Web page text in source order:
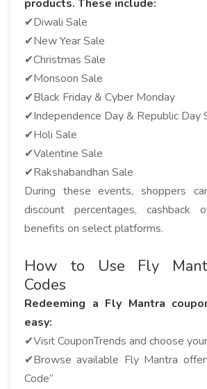
products. These include:
✔Diwali Sale
✔New Year Sale
✔Christmas Sale
✔Monsoon Sale
✔Black Friday & Cyber Monday
✔Independence Day & Republic Day
✔Holi Sale
✔Valentine Sale
✔Rakshabandhan Sale
During these events, shoppers
discount percentages, cashback
benefits on select platforms.
How to Use Fly
Codes
Redeeming a Fly Mantra
easy:
✔Visit CouponTrends and choose
✔Browse available Fly Mantra
Code”